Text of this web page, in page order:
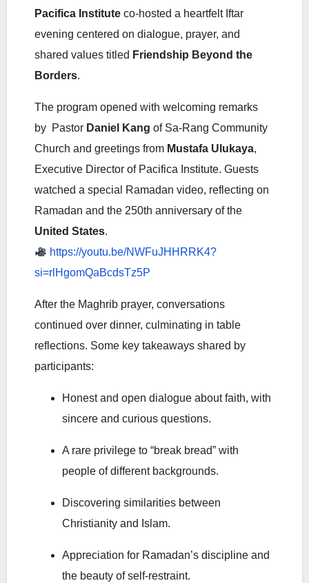
Pacifica Institute co-hosted a heartfelt Iftar
evening centered on dialogue, prayer, and
shared values titled Friendship Beyond the
Borders.
The program opened with welcoming remarks
by Pastor Daniel Kang of Sa-Rang Community
Church and greetings from Mustafa Ulukaya,
Executive Director of Pacifica Institute. Guests
watched a special Ramadan video, reflecting on
Ramadan and the 250th anniversary of the
United States.
https://youtu.be/NWFuJHHRRK4?
si=rlHgomQaBcdsTz5P
After the Maghrib prayer, conversations
continued over dinner, culminating in table
reflections. Some key takeaways shared by
participants:
Honest and open dialogue about faith, with
sincere and curious questions.
A rare privilege to “break bread” with
people of different backgrounds.
Discovering similarities between
Christianity and Islam.
Appreciation for Ramadan’s discipline and
the beauty of self-restraint.